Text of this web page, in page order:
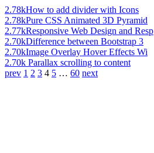
2.78kHow to add divider with Icons
2.78kPure CSS Animated 3D Pyramid
2.77kResponsive Web Design and Resp
2.70kDifference between Bootstrap 3
2.70kImage Overlay Hover Effects Wi
2.70k Parallax scrolling to content
prev 1 2 3 4 5 … 60 next